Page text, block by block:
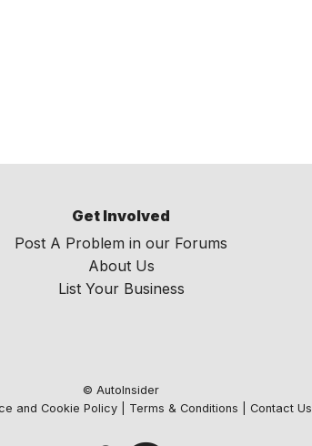
Get Involved
Post A Problem in our Forums
About Us
List Your Business
© AutoInsider
and Cookie Policy| Terms & Conditions Contact Us